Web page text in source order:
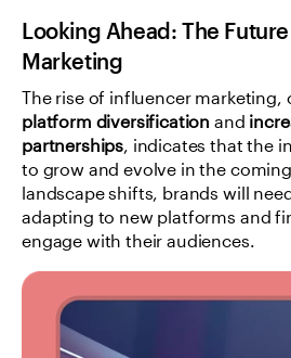
Looking Ahead: The
Marketing
platform diversification and
partnerships, indicates that the
to grow and evolve in the
landscape shifts, brands will
adapting to new platforms and
engage with their audiences.